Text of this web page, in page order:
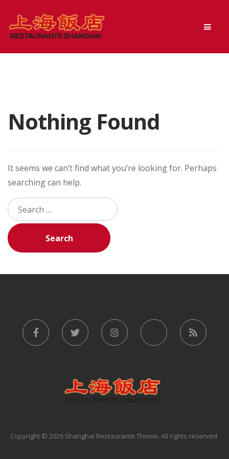
Skip
to
Skip
to
Nothing Found
It seems we can’t find what you’re looking for. Perhaps
searching can help.
Search
for:
Copyright © 2026 Shanghai Restaurante Theme. All rights reserved.